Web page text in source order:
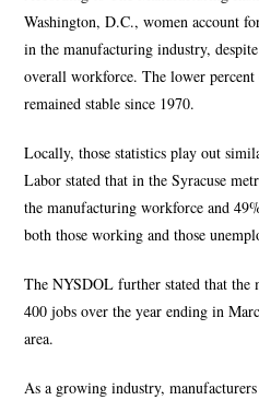
Washington, D.C., women account
in the manufacturing industry,
overall workforce. The lower
remained stable since 1970.
Locally, those statistics play out
Labor stated that in the Syracuse
the manufacturing workforce and
both those working and those
The NYSDOL further stated that the
400 jobs over the year ending in
area.
As a growing industry,